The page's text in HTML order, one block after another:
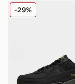
Nike Air Max 90
-29%